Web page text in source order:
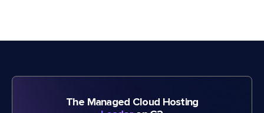
The Managed Cloud Hosting